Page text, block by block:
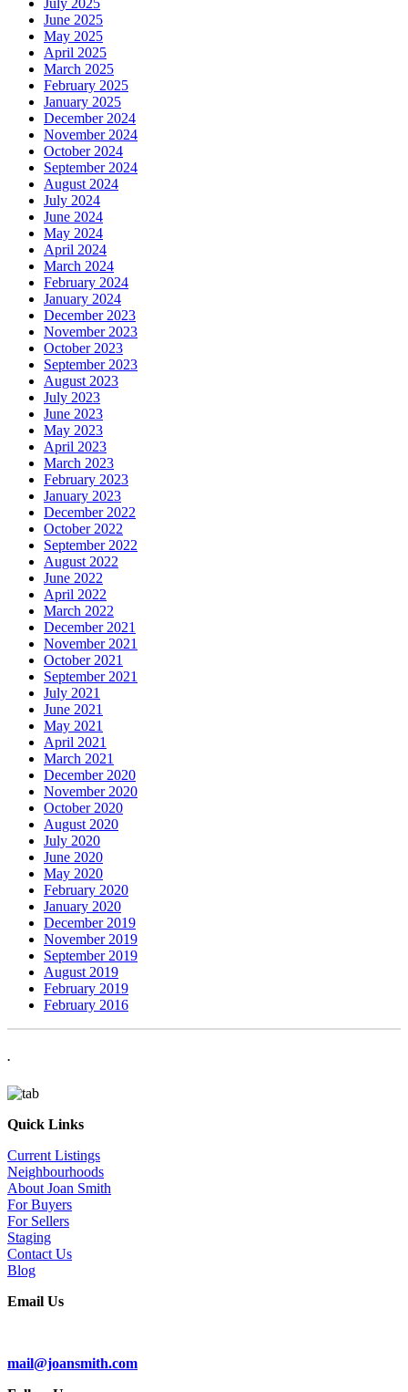
July 2025
June 2025
May 2025
April 2025
March 2025
February 2025
January 2025
December 2024
November 2024
October 2024
September 2024
August 2024
July 2024
June 2024
May 2024
April 2024
March 2024
February 2024
January 2024
December 2023
November 2023
October 2023
September 2023
August 2023
July 2023
June 2023
May 2023
April 2023
March 2023
February 2023
January 2023
December 2022
October 2022
September 2022
August 2022
June 2022
April 2022
March 2022
December 2021
November 2021
October 2021
September 2021
July 2021
June 2021
May 2021
April 2021
March 2021
December 2020
November 2020
October 2020
August 2020
July 2020
June 2020
May 2020
February 2020
January 2020
December 2019
November 2019
September 2019
August 2019
February 2019
February 2016
.
Quick Links
Current Listings
Neighbourhoods
About Joan Smith
For Buyers
For Sellers
Staging
Contact Us
Blog
Email Us
mail@joansmith.com